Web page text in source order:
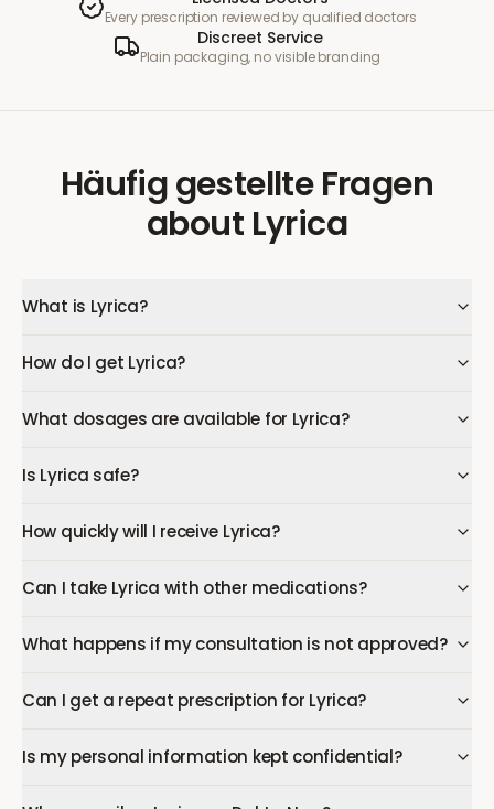
Every prescription reviewed by qualified doctors
Discreet Service
Plain packaging, no visible branding
Häufig gestellte Fragen
about Lyrica
What is Lyrica?
How do I get Lyrica?
What dosages are available for Lyrica?
Is Lyrica safe?
How quickly will I receive Lyrica?
Can I take Lyrica with other medications?
What happens if my consultation is not approved?
Can I get a repeat prescription for Lyrica?
Is my personal information kept confidential?